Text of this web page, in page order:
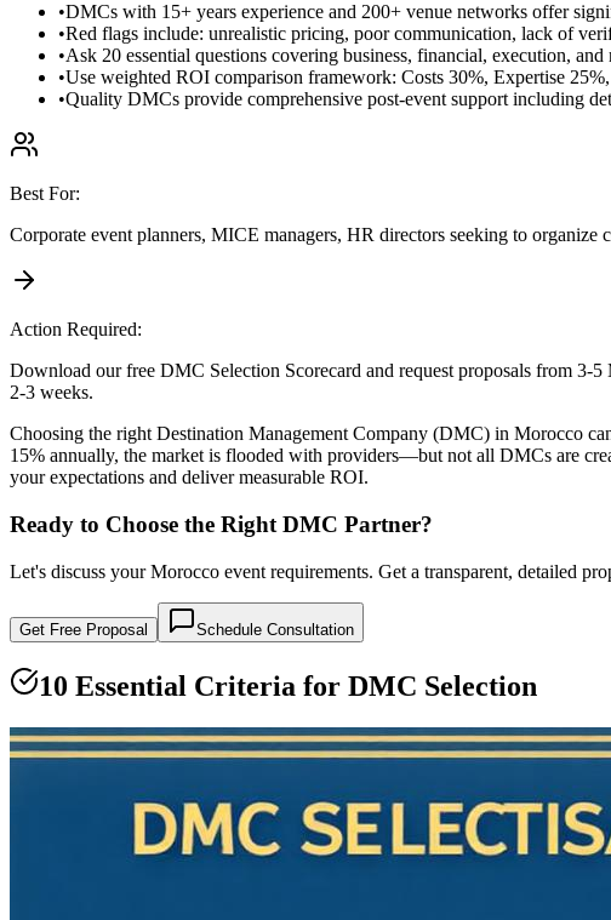
•DMCs with 15+ years experience and 200+ venue networks offer
•Red flags include: unrealistic pricing, poor communication, lack of
•Ask 20 essential questions covering business, financial, execution, and
•Use weighted ROI comparison framework: Costs 30%, Expertise
•Quality DMCs provide comprehensive post-event support including
Best For:
Corporate event planners, MICE managers, HR directors seeking to
Action Required:
Download our free DMC Selection Scorecard and request proposals from
2-3 weeks.
Choosing the right Destination Management Company (DMC) in Morocco
15% annually, the market is flooded with providers—but not all DMCs are
your expectations and deliver measurable ROI.
Ready to Choose the Right DMC Partner?
Let's discuss your Morocco event requirements. Get a transparent, detailed
Get Free Proposal Schedule Consultation
10 Essential Criteria for DMC Selection